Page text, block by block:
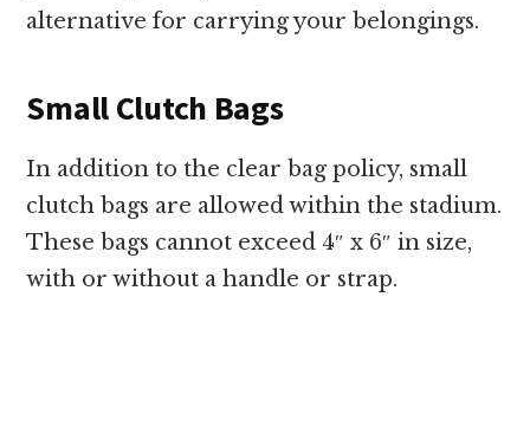
alternative for carrying your belongings.
Small Clutch Bags
In addition to the clear bag policy, small
clutch bags are allowed within the stadium.
These bags cannot exceed 4″ x 6″ in size,
with or without a handle or strap.